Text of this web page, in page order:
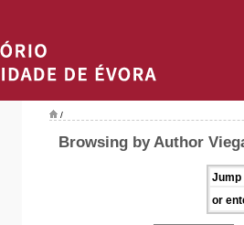
/
Browsing by Author
Jump
or